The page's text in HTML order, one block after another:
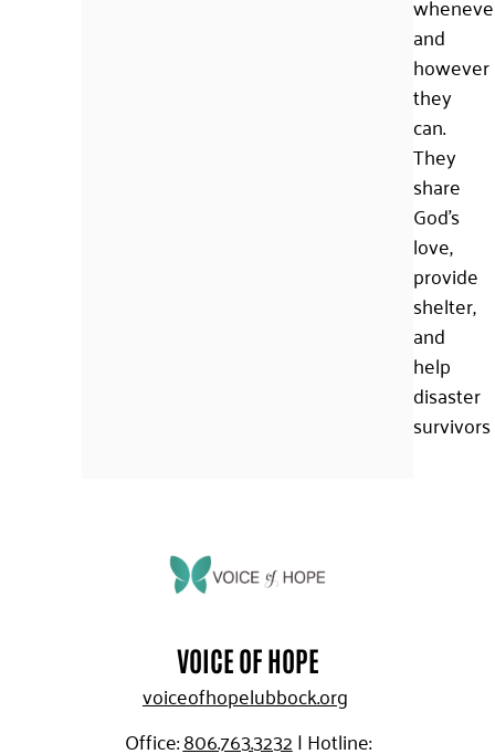
and
however
they
can.
They
share
God’s
love,
provide
shelter,
and
help
disaster
survivors
VOICE OF HOPE
voiceofhopelubbock.org
Office:806.763.3232|Hotline: